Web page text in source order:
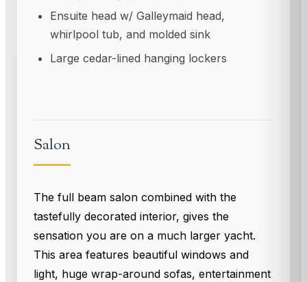
Ensuite head w/ Galleymaid head,
whirlpool tub, and molded sink
Large cedar-lined hanging lockers
Salon
The full beam salon combined with the
tastefully decorated interior, gives the
sensation you are on a much larger yacht.
This area features beautiful windows and
light, huge wrap-around sofas, entertainment